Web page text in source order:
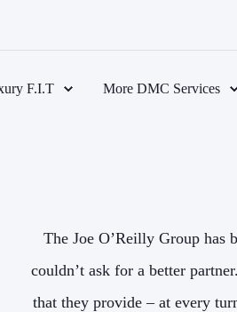
F.I.T More DMC Services
The Joe O’Reilly Group has
couldn’t ask for a better
that they provide – at every